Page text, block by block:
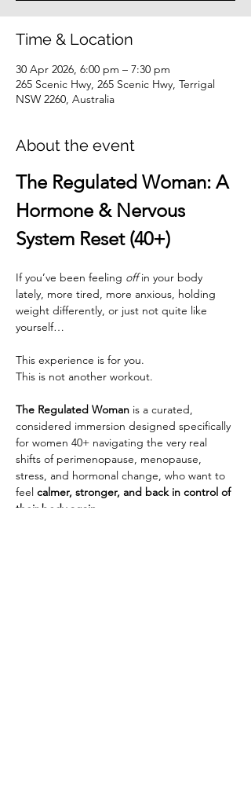
Time & Location
30 Apr 2026, 6:00 pm – 7:30 pm
265 Scenic Hwy, 265 Scenic Hwy, Terrigal
NSW 2260, Australia
About the event
The Regulated Woman: A
Hormone & Nervous
System Reset (40+)
If you’ve been feeling off in your body
lately, more tired, more anxious, holding
weight differently, or just not quite like
yourself…
This experience is for you.
This is not another workout.
The Regulated Woman is a curated,
considered immersion designed specifically
for women 40+ navigating the very real
shifts of perimenopause, menopause,
stress, and hormonal change, who want to
feel calmer, stronger, and back in control of
their body again.